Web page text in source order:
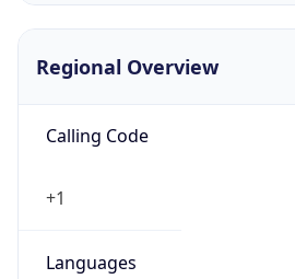
Regional Overview
Calling Code
+1
Languages